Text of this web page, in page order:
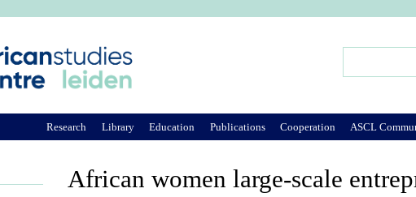
African women large-scale
Research Library Education Publications Cooperation ASCL